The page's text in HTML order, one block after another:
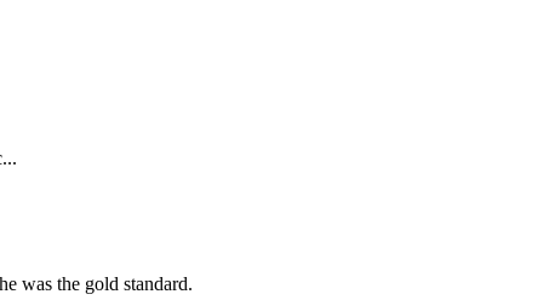
was the gold standard.